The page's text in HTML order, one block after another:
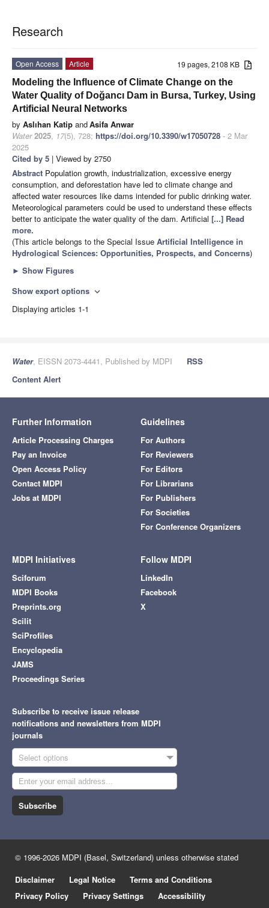
Research
19 pages, 2108 KB
Open Access
Article
Modeling the Influence of Climate Change on the
Water Quality of Doğancı Dam in Bursa, Turkey, Using
Artificial Neural Networks
by Aslıhan Katip andAsifa Anwar
Water 2025, 17(5), 728; https://doi.org/10.3390/w17050728 - 2 Mar
2025
Cited by 5 | Viewed by 2750
Abstract Population growth, industrialization, excessive energy
consumption, and deforestation have led to climate change and
affected water resources like dams intended for public drinking water.
Meteorological parameters could be used to understand these effects
better to anticipate the water quality of the dam. Artificial [...] Read
more.
(This article belongs to the Special Issue Artificial Intelligence in
Hydrological Sciences: Opportunities, Prospects, and Concerns)
► Show Figures
Show export options expand_more
Displaying articles 1-1
Water, EISSN 2073-4441, Published by MDPI
RSS
Content Alert
Further Information
Article Processing Charges
Pay an Invoice
Open Access Policy
Contact MDPI
Jobs at MDPI
Guidelines
For Authors
For Reviewers
For Editors
For Librarians
For Publishers
For Societies
For Conference Organizers
MDPI Initiatives
Sciforum
MDPI Books
Preprints.org
Scilit
SciProfiles
Encyclopedia
JAMS
Proceedings Series
Follow MDPI
LinkedIn
Facebook
X
Subscribe to receive issue release
notifications and newsletters from MDPI
journals
Select options
Subscribe
© 1996-2026 MDPI (Basel, Switzerland) unless otherwise stated
Disclaimer
Legal Notice
Terms and Conditions
Privacy Policy
Privacy Settings Accessibility